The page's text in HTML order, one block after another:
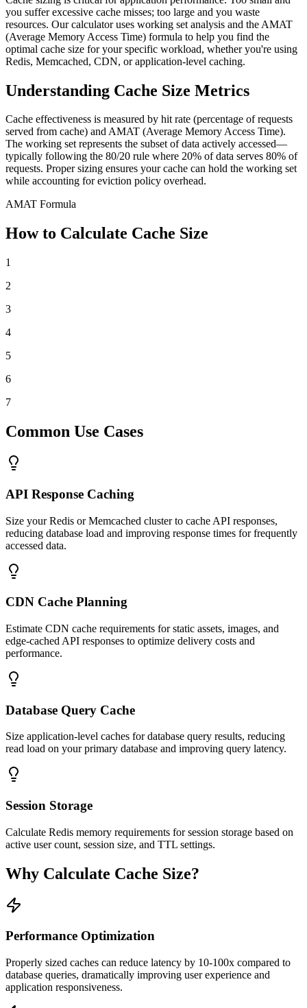
you suffer excessive cache misses; too large and you waste
resources. Our calculator uses working set analysis and the AMAT
(Average Memory Access Time) formula to help you find the
optimal cache size for your specific workload, whether you're using
Redis, Memcached, CDN, or application-level caching.
Understanding Cache Size Metrics
Cache effectiveness is measured by hit rate (percentage of requests
served from cache) and AMAT (Average Memory Access Time).
The working set represents the subset of data actively accessed—
typically following the 80/20 rule where 20% of data serves 80% of
requests. Proper sizing ensures your cache can hold the working set
while accounting for eviction policy overhead.
AMAT Formula
How to Calculate Cache Size
1
2
3
4
5
6
7
Common Use Cases
API Response Caching
Size your Redis or Memcached cluster to cache API responses,
reducing database load and improving response times for frequently
accessed data.
CDN Cache Planning
Estimate CDN cache requirements for static assets, images, and
edge-cached API responses to optimize delivery costs and
performance.
Database Query Cache
Size application-level caches for database query results, reducing
read load on your primary database and improving query latency.
Session Storage
Calculate Redis memory requirements for session storage based on
active user count, session size, and TTL settings.
Why Calculate Cache Size?
Performance Optimization
Properly sized caches can reduce latency by 10-100x compared to
database queries, dramatically improving user experience and
application responsiveness.